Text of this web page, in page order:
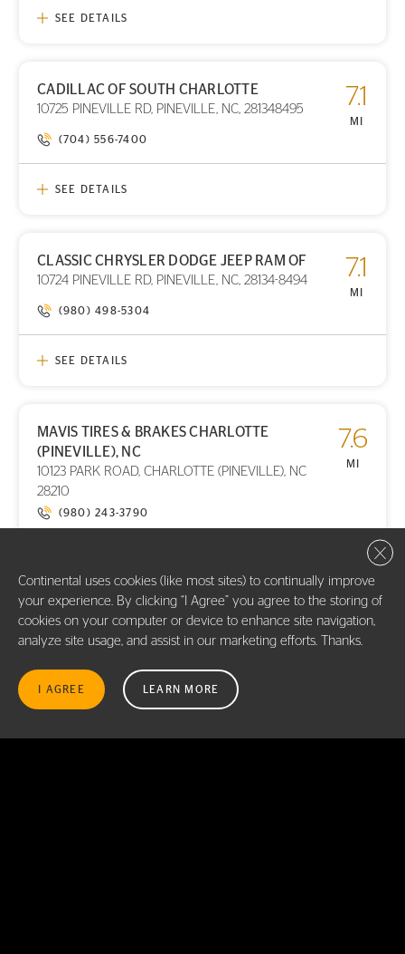
SEE DETAILS
PRINT DETAILS
CADILLAC OF SOUTH CHARLOTTE
10725 PINEVILLE RD, PINEVILLE, NC, 281348495 7.1
MI
(704) 556-7400
SEE DETAILS
PRINT DETAILS
CLASSIC CHRYSLER DODGE JEEP RAM OF
10724 PINEVILLE RD, PINEVILLE, NC, 28134-8494 7.1
MI
(980) 498-5304
SEE DETAILS
PRINT DETAILS
STORE LOCATION
MAVIS TIRES & BRAKES CHARLOTTE
(PINEVILLE), NC
10123 PARK ROAD, CHARLOTTE (PINEVILLE), NC
28210
7.6
MI
(980) 243-3790
PRINT DETAILS
NTB TIRE & SERVICE CENTERS ROCK HILL
1741 HECKLE BLVD., ROCK HILL (HECKLE BLVD), SC
29732
7.7
Continental uses cookies (like most sites) to continually improve
your experience. By clicking “I Agree” you agree to the storing of
cookies on your computer or device to enhance site navigation,
analyze site usage, and assist in our marketing efforts. Thanks.
I AGREE LEARN MORE
Close